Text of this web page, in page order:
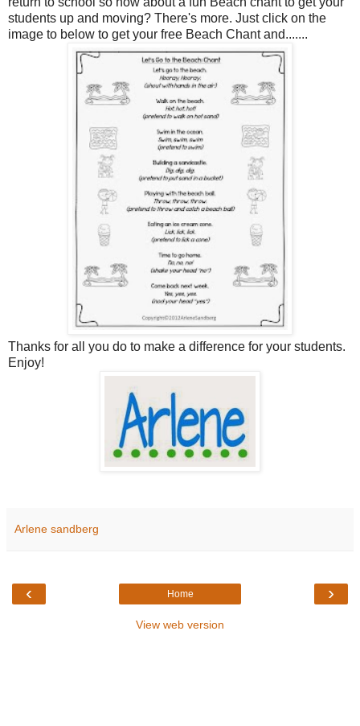
students up and moving? There's more. Just click on the
image to below to get your free Beach Chant and.......
Thanks for all you do to make a difference for your students.
Enjoy!
Arlene sandberg
‹ ›
Home
View web version